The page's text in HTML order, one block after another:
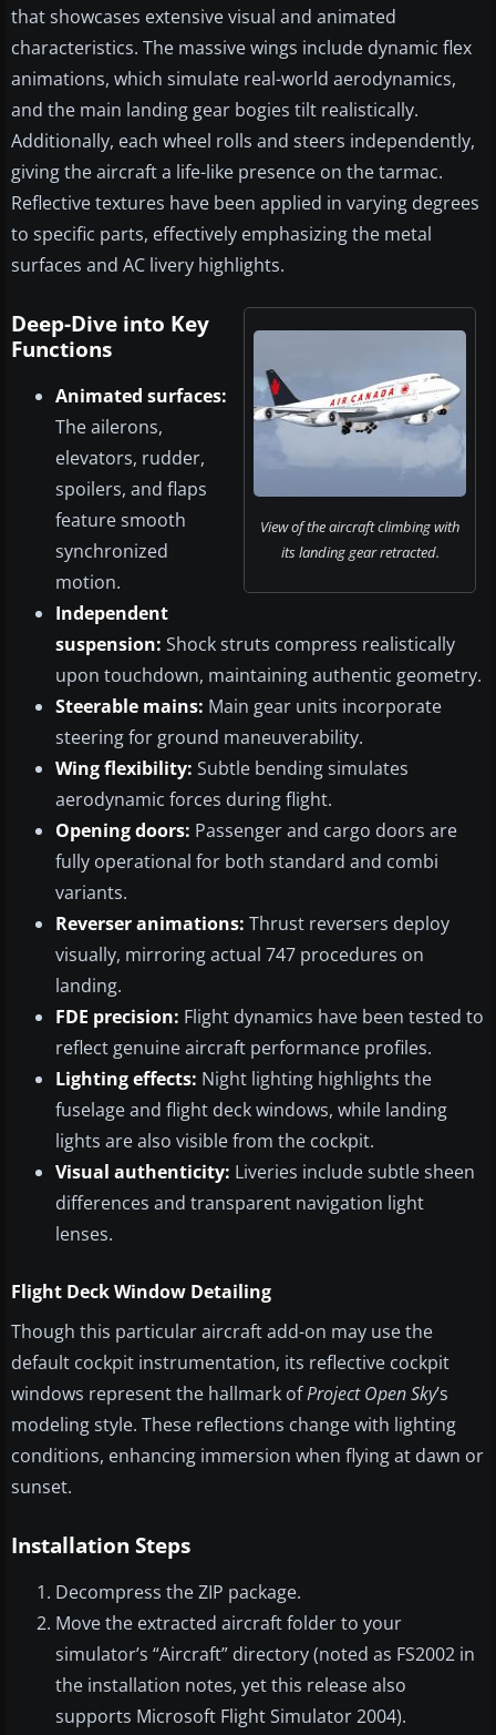
that showcases extensive visual and animated
characteristics. The massive wings include dynamic flex
animations, which simulate real-world aerodynamics,
and the main landing gear bogies tilt realistically.
Additionally, each wheel rolls and steers independently,
giving the aircraft a life-like presence on the tarmac.
Reflective textures have been applied in varying degrees
to specific parts, effectively emphasizing the metal
surfaces and AC livery highlights.
View of the aircraft climbing with
its landing gear retracted.
Deep-Dive into Key
Functions
Animated surfaces:
The ailerons,
elevators, rudder,
spoilers, and flaps
feature smooth
synchronized
motion.
Independent
suspension: Shock struts compress realistically
upon touchdown, maintaining authentic geometry.
Steerable mains: Main gear units incorporate
steering for ground maneuverability.
Wing flexibility: Subtle bending simulates
aerodynamic forces during flight.
Opening doors: Passenger and cargo doors are
fully operational for both standard and combi
variants.
Reverser animations: Thrust reversers deploy
visually, mirroring actual 747 procedures on
landing.
FDE precision: Flight dynamics have been tested to
reflect genuine aircraft performance profiles.
Lighting effects: Night lighting highlights the
fuselage and flight deck windows, while landing
lights are also visible from the cockpit.
Visual authenticity: Liveries include subtle sheen
differences and transparent navigation light
lenses.
Flight Deck Window Detailing
Though this particular aircraft add-on may use the
default cockpit instrumentation, its reflective cockpit
windows represent the hallmark ofProject Open Sky’s
modeling style. These reflections change with lighting
conditions, enhancing immersion when flying at dawn or
sunset.
Installation Steps
Decompress the ZIP package.
Move the extracted aircraft folder to your
simulator’s “Aircraft” directory (noted as FS2002 in
the installation notes, yet this release also
supports Microsoft Flight Simulator 2004).